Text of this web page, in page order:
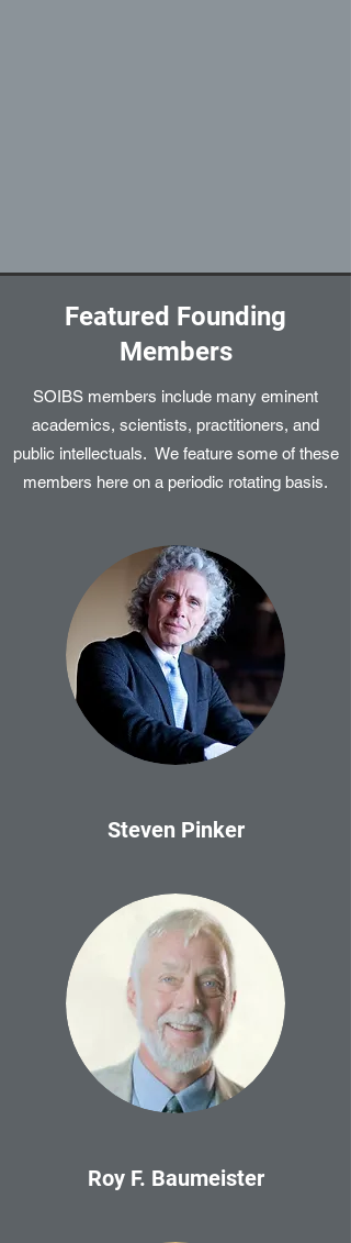
Featured Founding
Members
SOIBS members include many eminent
academics, scientists, practitioners, and
public intellectuals. We feature some of these
members here on a periodic rotating basis.
Steven Pinker
Roy F. Baumeister